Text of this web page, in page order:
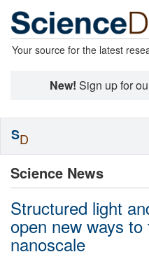
Your source for the latest
New! Sign up for
Science News
Structured light
open new ways
nanoscale
SD